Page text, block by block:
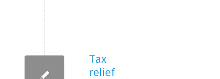
Tax
relief